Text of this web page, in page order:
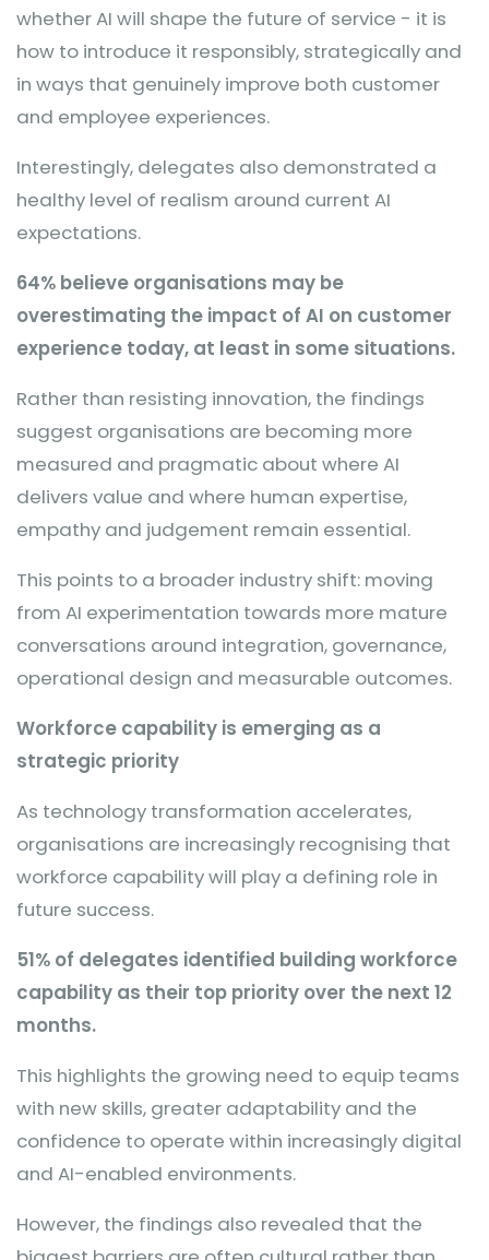
whether AI will shape the future of service - it is
how to introduce it responsibly, strategically and
in ways that genuinely improve both customer
and employee experiences.
Interestingly, delegates also demonstrated a
healthy level of realism around current AI
expectations.
64% believe organisations may be
overestimating the impact of AI on customer
experience today, at least in some situations.
Rather than resisting innovation, the findings
suggest organisations are becoming more
measured and pragmatic about where AI
delivers value and where human expertise,
empathy and judgement remain essential.
This points to a broader industry shift: moving
from AI experimentation towards more mature
conversations around integration, governance,
operational design and measurable outcomes.
Workforce capability is emerging as a
strategic priority
As technology transformation accelerates,
organisations are increasingly recognising that
workforce capability will play a defining role in
future success.
51% of delegates identified building workforce
capability as their top priority over the next 12
months.
This highlights the growing need to equip teams
with new skills, greater adaptability and the
confidence to operate within increasingly digital
and AI-enabled environments.
However, the findings also revealed that the